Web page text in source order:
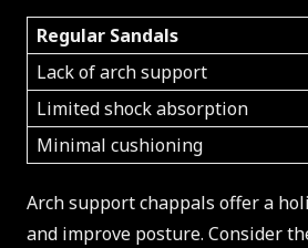
Regular Sandals
Lack of arch support
Limited shock absorption
Minimal cushioning
Arch support chappals offer a
and improve posture. Consider